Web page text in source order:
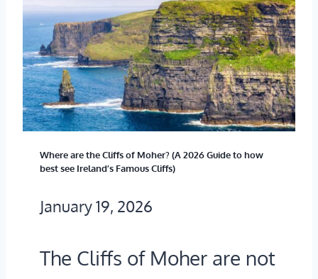
Where are the Cliffs of Moher? (A 2026 Guide to how
best see Ireland’s Famous Cliffs)
January 19, 2026
The Cliffs of Moher are not